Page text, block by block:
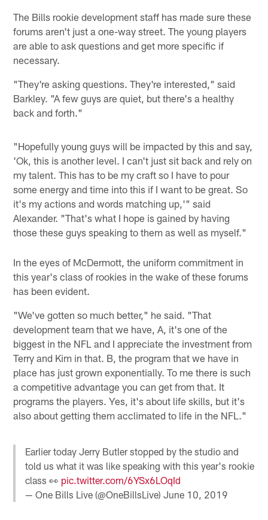
The Bills rookie development staff has made sure these
forums aren't just a one-way street. The young players
are able to ask questions and get more specific if
necessary.
"They're asking questions. They're interested," said
Barkley. "A few guys are quiet, but there's a healthy
back and forth."
"Hopefully young guys will be impacted by this and say,
'Ok, this is another level. I can't just sit back and rely on
my talent. This has to be my craft so I have to pour
some energy and time into this if I want to be great. So
it's my actions and words matching up,'" said
Alexander. "That's what I hope is gained by having
those these guys speaking to them as well as myself."
In the eyes of McDermott, the uniform commitment in
this year's class of rookies in the wake of these forums
has been evident.
"We've gotten so much better," he said. "That
development team that we have, A, it's one of the
biggest in the NFL and I appreciate the investment from
Terry and Kim in that. B, the program that we have in
place has just grown exponentially. To me there is such
a competitive advantage you can get from that. It
programs the players. Yes, it's about life skills, but it's
also about getting them acclimated to life in the NFL."
Earlier today Jerry Butler stopped by the studio and
told us what it was like speaking with this year's rookie
class 👀 pic.twitter.com/6YSx6LOqId
— One Bills Live (@OneBillsLive)June 10, 2019